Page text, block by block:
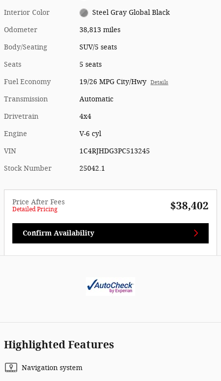
Interior Color Steel Gray Global Black
Odometer 38,813 miles
Body/Seating SUV/5 seats
Seats 5 seats
Fuel Economy 19/26 MPG City/Hwy Details
Transmission Automatic
Drivetrain 4x4
Engine V-6 cyl
VIN 1C4RJHDG3PC513245
Stock Number 25042.1
Price After Fees
Detailed Pricing $38,402
Confirm Availability
Highlighted Features
Navigation system